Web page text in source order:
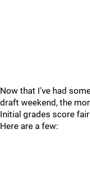
Now that I've had
draft weekend, the
Initial grades score
Here are a few: